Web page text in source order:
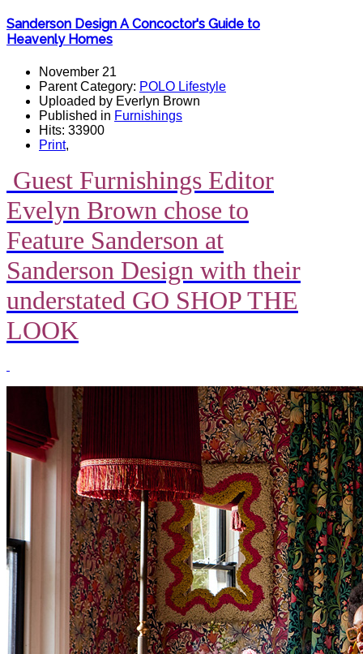
Sanderson Design A Concoctor's Guide to
Heavenly Homes
November 21
Parent Category: POLO Lifestyle
Uploaded by Everlyn Brown
Published in Furnishings
Hits: 33900
Print,
Guest Furnishings Editor
Evelyn Brown chose to
Feature Sanderson at
Sanderson Design with their
understated GO SHOP THE
LOOK